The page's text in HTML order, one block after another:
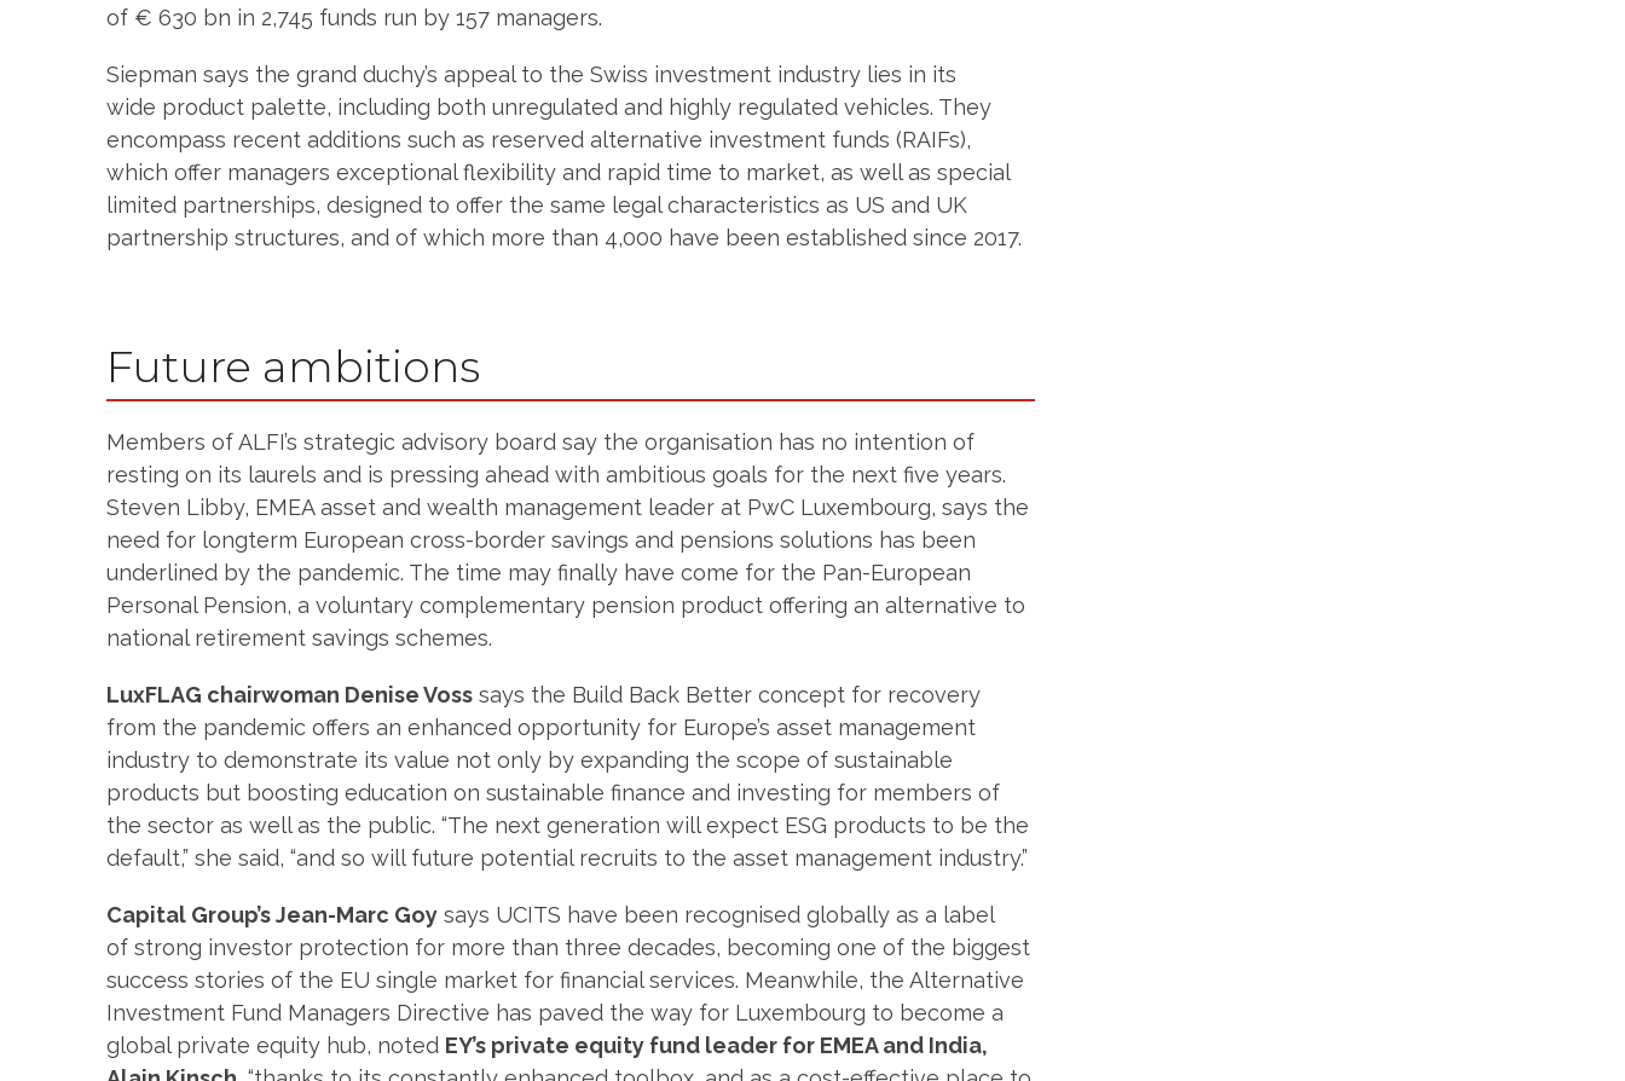
of € 630 bn in 2,745 funds run by 157 managers.
Siepman says the grand duchy’s appeal to the Swiss investment industry lies in its
wide product palette, including both unregulated and highly regulated vehicles. They
encompass recent additions such as reserved alternative investment funds (RAIFs),
which offer managers exceptional flexibility and rapid time to market, as well as special
limited partnerships, designed to offer the same legal characteristics as US and UK
partnership structures, and of which more than 4,000 have been established since 2017.
Future ambitions
Members of ALFI’s strategic advisory board say the organisation has no intention of
resting on its laurels and is pressing ahead with ambitious goals for the next five years.
Steven Libby, EMEA asset and wealth management leader at PwC Luxembourg, says the
need for longterm European cross-border savings and pensions solutions has been
underlined by the pandemic. The time may finally have come for the Pan-European
Personal Pension, a voluntary complementary pension product offering an alternative to
national retirement savings schemes.
LuxFLAG chairwoman Denise Voss says the Build Back Better concept for recovery
from the pandemic offers an enhanced opportunity for Europe’s asset management
industry to demonstrate its value not only by expanding the scope of sustainable
products but boosting education on sustainable finance and investing for members of
the sector as well as the public. “The next generation will expect ESG products to be the
default,” she said, “and so will future potential recruits to the asset management industry.”
Capital Group’s Jean-Marc Goy says UCITS have been recognised globally as a label
of strong investor protection for more than three decades, becoming one of the biggest
success stories of the EU single market for financial services. Meanwhile, the Alternative
Investment Fund Managers Directive has paved the way for Luxembourg to become a
global private equity hub, noted EY’s private equity fund leader for EMEA and India,